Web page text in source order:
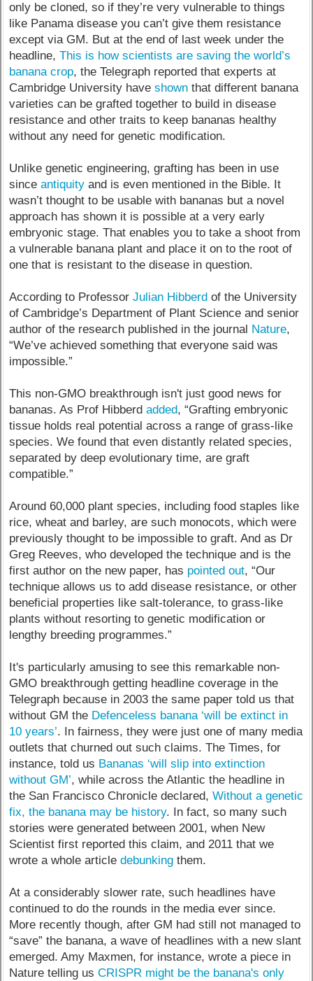
only be cloned, so if they’re very vulnerable to things
like Panama disease you can’t give them resistance
except via GM. But at the end of last week under the
headline,This is how scientists are saving the world’s
banana crop, the Telegraph reported that experts at
Cambridge University haveshown that different banana
varieties can be grafted together to build in disease
resistance and other traits to keep bananas healthy
without any need for genetic modification.
Unlike genetic engineering, grafting has been in use
sinceantiquity and is even mentioned in the Bible. It
wasn’t thought to be usable with bananas but a novel
approach has shown it is possible at a very early
embryonic stage. That enables you to take a shoot from
a vulnerable banana plant and place it on to the root of
one that is resistant to the disease in question.
According to ProfessorJulian Hibberd of the University
of Cambridge’s Department of Plant Science and senior
author of the research published in the journal Nature,
“We’ve achieved something that everyone said was
impossible.”
This non-GMO breakthrough isn't just good news for
bananas. As Prof Hibberdadded, “Grafting embryonic
tissue holds real potential across a range of grass-like
species. We found that even distantly related species,
separated by deep evolutionary time, are graft
compatible.”
Around 60,000 plant species, including food staples like
rice, wheat and barley, are such monocots, which were
previously thought to be impossible to graft. And as Dr
Greg Reeves, who developed the technique and is the
first author on the new paper, has pointed out, “Our
technique allows us to add disease resistance, or other
beneficial properties like salt-tolerance, to grass-like
plants without resorting to genetic modification or
lengthy breeding programmes.”
It's particularly amusing to see this remarkable non-
GMO breakthrough getting headline coverage in the
Telegraph because in 2003 the same paper told us that
without GM the Defenceless banana ‘will be extinct in
10 years’. In fairness, they were just one of many media
outlets that churned out such claims. The Times, for
instance, told us Bananas ‘will slip into extinction
without GM’, while across the Atlantic the headline in
the San Francisco Chronicle declared,Without a genetic
fix, the banana may be history. In fact, so many such
stories were generated between 2001, when New
Scientist first reported this claim, and 2011 that we
wrote a whole articledebunking them.
At a considerably slower rate, such headlines have
continued to do the rounds in the media ever since.
More recently though, after GM had still not managed to
“save” the banana, a wave of headlines with a new slant
emerged. Amy Maxmen, for instance, wrote a piece in
Nature telling usCRISPR might be the banana's only